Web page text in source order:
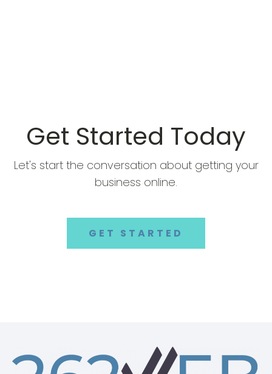
Get Started Today
Let's start the conversation about getting your
business online.
GET STARTED